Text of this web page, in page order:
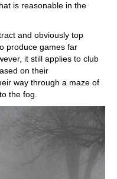
is reasonable in the
and obviously top
produce games far
it still applies to club
on their
way through a maze of
the fog.